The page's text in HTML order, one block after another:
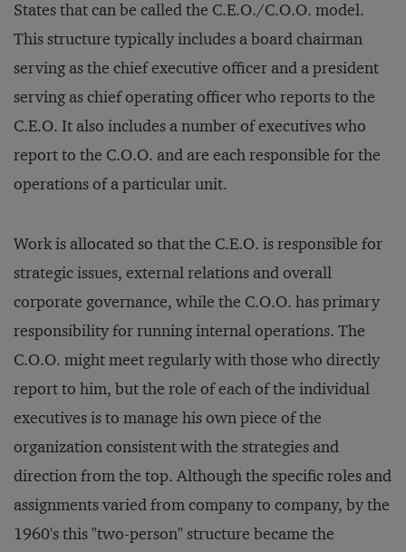
States that can be called the C.E.O./C.O.O. model.
This structure typically includes a board chairman
serving as the chief executive officer and a president
serving as chief operating officer who reports to the
C.E.O. It also includes a number of executives who
report to the C.O.O. and are each responsible for the
operations of a particular unit.
Work is allocated so that the C.E.O. is responsible for
strategic issues, external relations and overall
corporate governance, while the C.O.O. has primary
responsibility for running internal operations. The
C.O.O. might meet regularly with those who directly
report to him, but the role of each of the individual
executives is to manage his own piece of the
organization consistent with the strategies and
direction from the top. Although the specific roles and
assignments varied from company to company, by the
1960's this "two-person" structure became the